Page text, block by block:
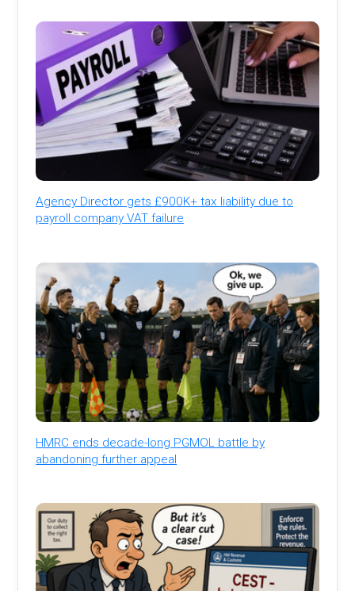
Agency Director gets £900K+ tax liability due to
payroll company VAT failure
HMRC ends decade-long PGMOL battle by
abandoning further appeal